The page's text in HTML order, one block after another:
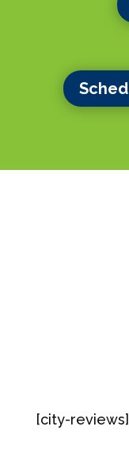
[city-reviews]